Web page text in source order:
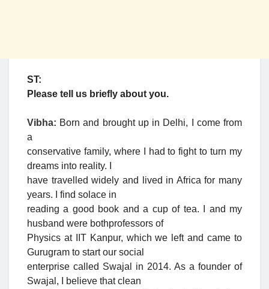
ST:
Please tell us briefly about you.
Vibha: Born and brought up in Delhi, I come from
a
conservative family, where I had to fight to turn my
dreams into reality. I
have travelled widely and lived in Africa for many
years. I find solace in
reading a good book and a cup of tea. I and my
husband were bothprofessors of
Physics at IIT Kanpur, which we left and came to
Gurugram to start our social
enterprise called Swajal in 2014. As a founder of
Swajal, I believe that clean